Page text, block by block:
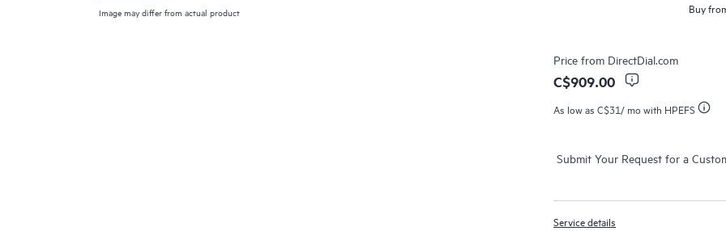
Image may differ from actual product
products may be included as part
products covered by HPE
Buy
Price from DirectDial.com
C$909.00
As low as C$31/ mo with HPEFS
Submit Your Request for a
Service details